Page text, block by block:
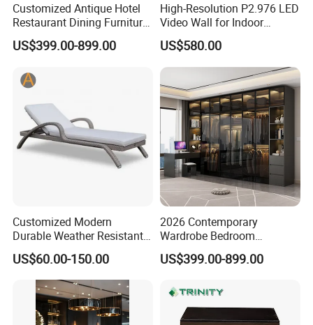
Customized Antique Hotel
Restaurant Dining Furniture
Set for Elegant Interiors
US$399.00-899.00
High-Resolution P2.976 LED
Video Wall for Indoor
Advertising
US$580.00
Customized Modern
Durable Weather Resistant
Home Outdoor Furniture
Wave Shape Woven Rattan
Garden Poolside Leisure
Sun Lounger for Hotel Villa
Sunbathing Resort
US$60.00-150.00
2026 Contemporary
Wardrobe Bedroom
Furniture Set Custom
Armoire Walking Closet
US$399.00-899.00